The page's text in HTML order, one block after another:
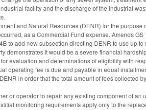
facility and the discharge of the industrial
and Natural Resources (DENR) for the purpose
as a Commercial Fund expense. Amends
to add new subsection directing DENR to use up to
demonstrates it would be a severe financial
evaluation and determinations of eligibility with
operating fee is due and payable in equal
in order that the total amount of fees collected
or operator to repair any existing component of an
monitoring requirements apply only to the